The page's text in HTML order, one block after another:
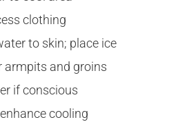
clothing
to skin; place ice
armpits and groins
if conscious
cooling